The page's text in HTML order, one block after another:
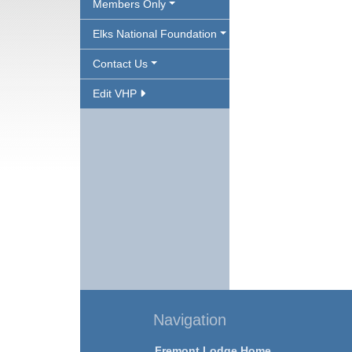
Members Only
Elks National Foundation
Contact Us
Edit VHP
Navigation